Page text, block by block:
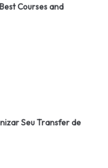
Courses and
Seu Transfer de